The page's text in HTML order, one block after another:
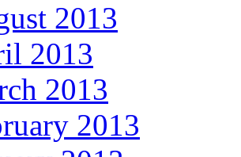
2013
2013
2013
2013